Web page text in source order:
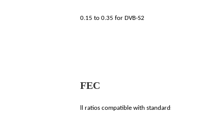
0.15 to 0.35 for DVB-S2
FEC
ll ratios compatible with standards